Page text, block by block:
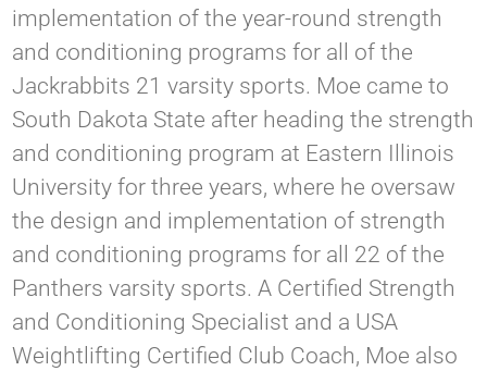
implementation of the year-round strength
and conditioning programs for all of the
Jackrabbits 21 varsity sports. Moe came to
South Dakota State after heading the strength
and conditioning program at Eastern Illinois
University for three years, where he oversaw
the design and implementation of strength
and conditioning programs for all 22 of the
Panthers varsity sports. A Certified Strength
and Conditioning Specialist and a USA
Weightlifting Certified Club Coach, Moe also